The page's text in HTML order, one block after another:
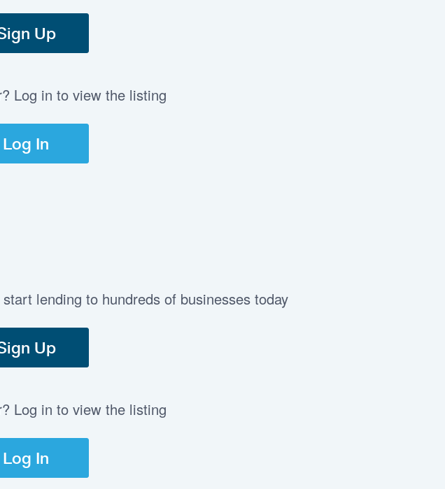
Up
Log in to view the listing
Log In
lending to hundreds of businesses today
Up
Log in to view the listing
Log In